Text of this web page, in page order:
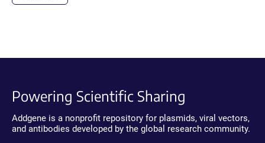
Powering Scientific Sharing
Addgene is a nonprofit repository for plasmids, viral vectors,
and antibodies developed by the global research community.